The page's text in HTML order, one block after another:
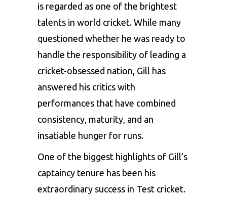
is regarded as one of the brightest
talents in world cricket. While many
questioned whether he was ready to
handle the responsibility of leading a
cricket-obsessed nation, Gill has
answered his critics with
performances that have combined
consistency, maturity, and an
insatiable hunger for runs.
One of the biggest highlights of Gill’s
captaincy tenure has been his
extraordinary success in Test cricket.